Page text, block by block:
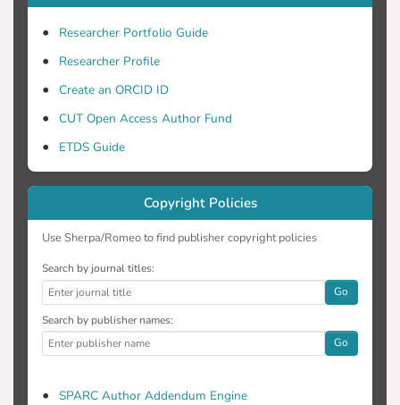
Researcher Portfolio Guide
Researcher Profile
Create an ORCID ID
CUT Open Access Author Fund
ETDS Guide
Copyright Policies
Use Sherpa/Romeo to find publisher copyright policies
Search by journal titles:
Go
Search by publisher names:
Go
SPARC Author Addendum Engine